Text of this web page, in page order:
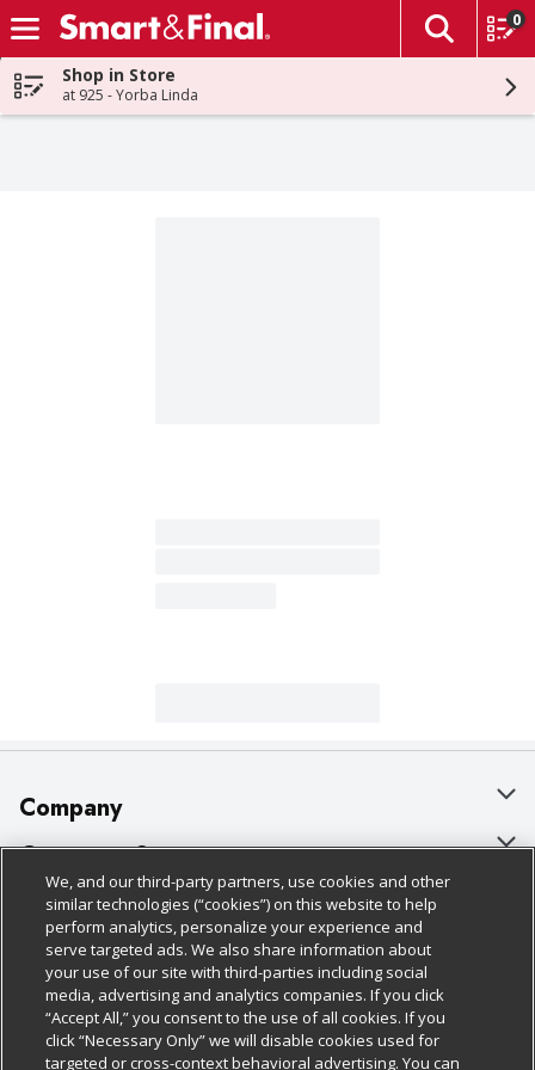
Skip header to page content
The
0
Shop in Store
at 925 - Yorba Linda
Company
About Us
Our Brands
Careers
Charitable Foundation
Newsroom
Customer Support
Bulk Gift Card Orders
Business & Community HQ
Contact Us
Digital Coupon
Policies & Disclosures
Cage Free Egg Policy
Cookie Policy
Do Not Sell My Personal Information
Follow Us
Download Our Apps
We, and our third-party partners, use cookies and other
similar technologies (“cookies”) on this website to help
perform analytics, personalize your experience and
serve targeted ads. We also share information about
your use of our site with third-parties including social
media, advertising and analytics companies. If you click
“Accept All,” you consent to the use of all cookies. If you
click “Necessary Only” we will disable cookies used for
targeted or cross-context behavioral advertising. You can